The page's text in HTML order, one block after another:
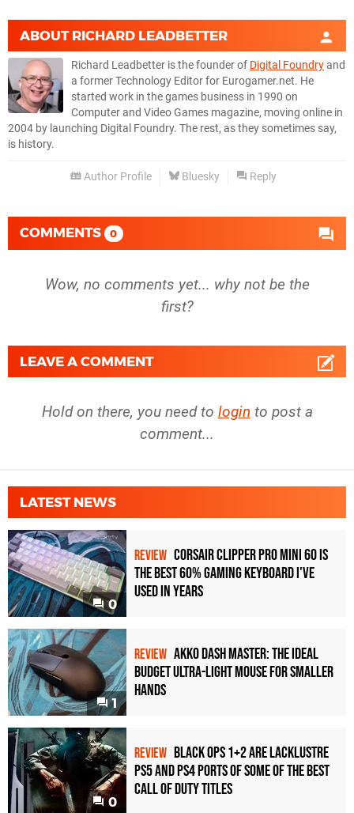
ABOUT RICHARD LEADBETTER
Richard Leadbetter is the founder of Digital Foundryand
a former Technology Editor for Eurogamer.net. He
started work in the games business in 1990 on
Computer and Video Games magazine, moving online in
2004 by launching Digital Foundry. The rest, as they sometimes say,
is history.
Author Profile Bluesky Reply
COMMENTS 0
Wow, no comments yet... why not be the
first?
LEAVE A COMMENT
Hold on there, you need to login to post a
comment...
LATEST NEWS
0
REVIEW Corsair Clipper Pro Mini 60 Is
the Best 60% Gaming Keyboard I've
Used in Years
1
REVIEW Akko Dash Master: The Ideal
Budget Ultra-Light Mouse for Smaller
Hands
0
REVIEW Black Ops 1+2 Are Lacklustre
PS5 and PS4 Ports of Some of the Best
Call of Duty Titles